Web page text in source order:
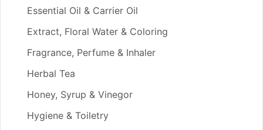
Essential Oil & Carrier Oil
Extract, Floral Water & Coloring
Fragrance, Perfume & Inhaler
Herbal Tea
Honey, Syrup & Vinegor
Hygiene & Toiletry